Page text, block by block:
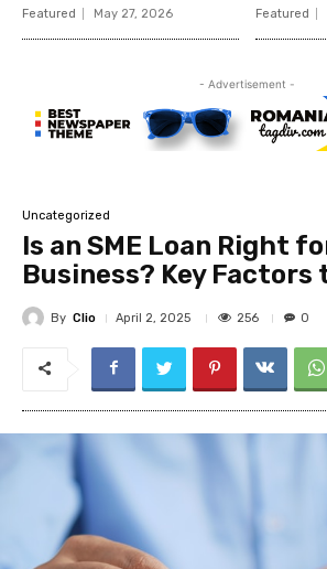
Featured May 27, 2026 Featured
- Advertisement -